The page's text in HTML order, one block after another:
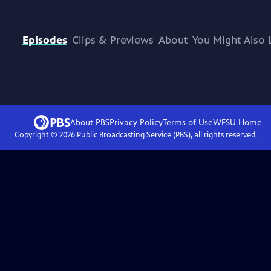
Episodes Clips & Previews About You Might Also
About PBSPrivacy PolicyTerms of UseWFSU Home
Copyright © 2026Public Broadcasting Service (PBS), all rights reserved.